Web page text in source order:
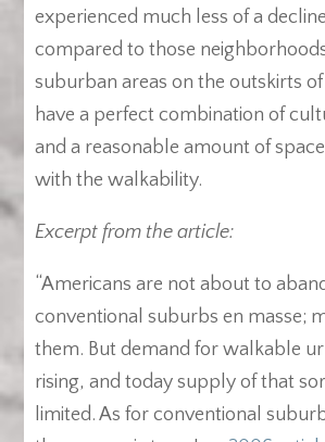
experienced much less of a
compared to those
suburban areas on the outskirts
have a perfect combination of
and a reasonable amount of
with the walkability.
Excerpt from the article:
“Americans are not about to
conventional suburbs en masse;
them. But demand for walkable
rising, and today supply of that
limited. As for conventional